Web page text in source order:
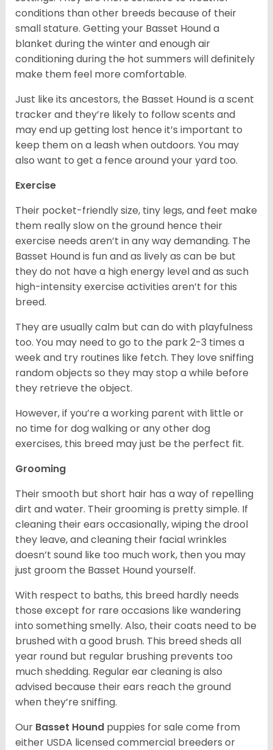
conditions than other breeds because of their
small stature. Getting your Basset Hound a
blanket during the winter and enough air
conditioning during the hot summers will definitely
make them feel more comfortable.
Just like its ancestors, the Basset Hound is a scent
tracker and they’re likely to follow scents and
may end up getting lost hence it’s important to
keep them on a leash when outdoors. You may
also want to get a fence around your yard too.
Exercise
Their pocket-friendly size, tiny legs, and feet make
them really slow on the ground hence their
exercise needs aren’t in any way demanding. The
Basset Hound is fun and as lively as can be but
they do not have a high energy level and as such
high-intensity exercise activities aren’t for this
breed.
They are usually calm but can do with playfulness
too. You may need to go to the park 2-3 times a
week and try routines like fetch. They love sniffing
random objects so they may stop a while before
they retrieve the object.
However, if you’re a working parent with little or
no time for dog walking or any other dog
exercises, this breed may just be the perfect fit.
Grooming
Their smooth but short hair has a way of repelling
dirt and water. Their grooming is pretty simple. If
cleaning their ears occasionally, wiping the drool
they leave, and cleaning their facial wrinkles
doesn’t sound like too much work, then you may
just groom the Basset Hound yourself.
With respect to baths, this breed hardly needs
those except for rare occasions like wandering
into something smelly. Also, their coats need to be
brushed with a good brush. This breed sheds all
year round but regular brushing prevents too
much shedding. Regular ear cleaning is also
advised because their ears reach the ground
when they’re sniffing.
Our Basset Hound puppies for sale come from
either USDA licensed commercial breeders or